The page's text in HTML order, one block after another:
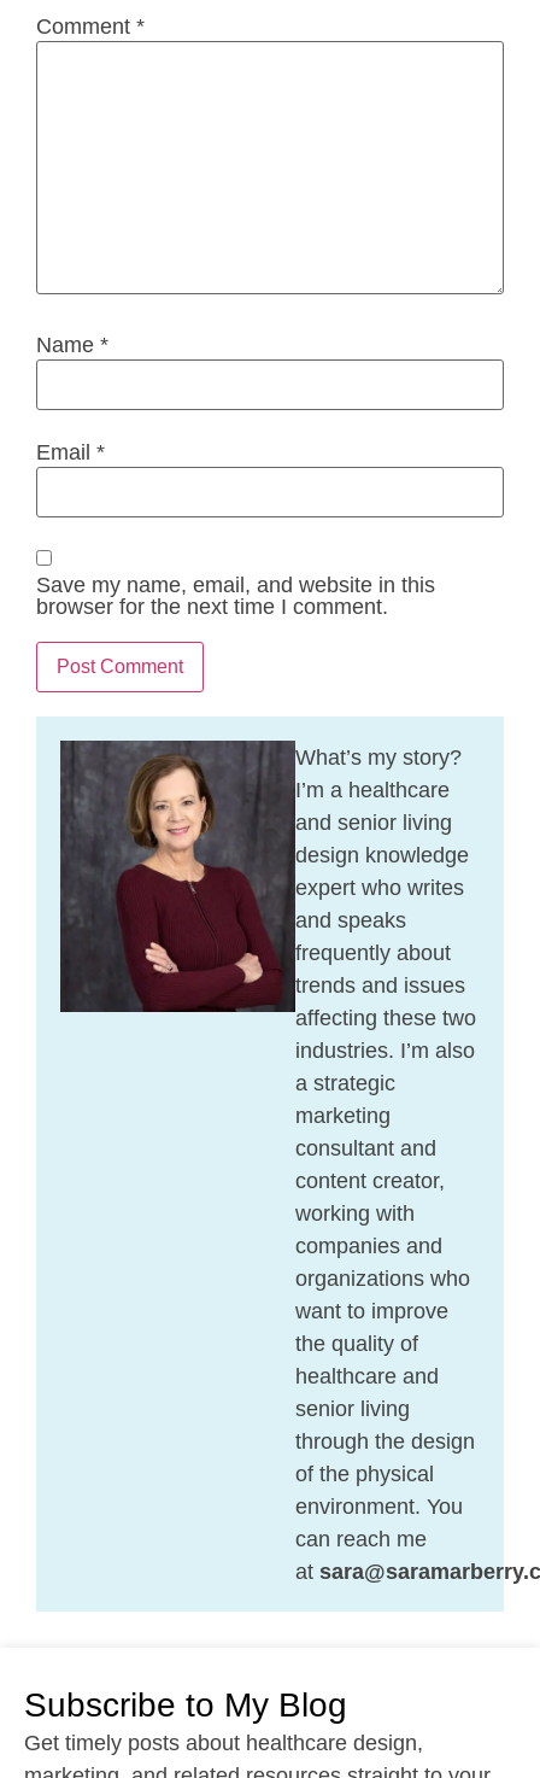
Comment *
Name *
Email *
Save my name, email, and website in this
browser for the next time I comment.
What’s my story?
I’m a healthcare
and senior living
design knowledge
expert who writes
and speaks
frequently about
trends and issues
affecting these two
industries. I’m also
a strategic
marketing
consultant and
content creator,
working with
companies and
organizations who
want to improve
the quality of
healthcare and
senior living
through the design
of the physical
environment. You
can reach me
at
Subscribe to My Blog
Get timely posts about healthcare design,